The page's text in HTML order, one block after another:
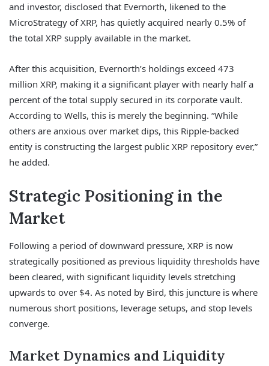
and investor, disclosed that Evernorth, likened to the
MicroStrategy of XRP, has quietly acquired nearly 0.5% of
the total XRP supply available in the market.
After this acquisition, Evernorth’s holdings exceed 473
million XRP, making it a significant player with nearly half a
percent of the total supply secured in its corporate vault.
According to Wells, this is merely the beginning. “While
others are anxious over market dips, this Ripple-backed
entity is constructing the largest public XRP repository ever,”
he added.
Strategic Positioning in the
Market
Following a period of downward pressure, XRP is now
strategically positioned as previous liquidity thresholds have
been cleared, with significant liquidity levels stretching
upwards to over $4. As noted by Bird, this juncture is where
numerous short positions, leverage setups, and stop levels
converge.
Market Dynamics and Liquidity